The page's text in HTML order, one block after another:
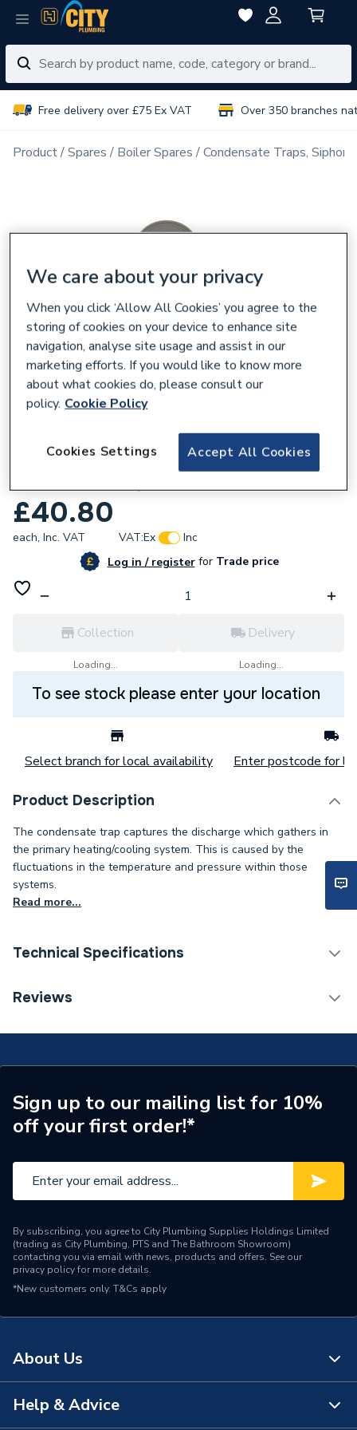
Free delivery over £75 Ex VAT Over 350 branches
Product Spares Boiler Spares Condensate Traps,
Glow-Worm 0020020723 Flexicom
£40.80
each, Inc. VAT VAT:Ex
Inc
Log in / registerforTrade price
Collection
Loading...
Delivery
Loading...
To see stock please enter your location
Select branch for local availability Enter postcode for
Product Description
The condensate trap captures the discharge which gathers in
the primary heating/cooling system. This is caused by the
fluctuations in the temperature and pressure within those
systems.
Read more...
Technical Specifications
Category Name
Supplier Part Number
20020723
Brand Name
Glow-Worm
Reviews
Sign up to our mailing list for 10%
off your first order!*
By subscribing, you agree to City Plumbing Supplies Holdings Limited
(trading as City Plumbing, PTS and The Bathroom Showroom)
contacting you via email with news, products and offers. See our
privacy policyfor more details.
*New customers only. T&Cs apply
About Us
About Us
Help & Advice
We care about your privacy
When you click ‘Allow All Cookies’ you agree to the
storing of cookies on your device to enhance site
navigation, analyse site usage and assist in our
marketing efforts. If you would like to know more
about what cookies do, please consult our
policy. Cookie Policy
Accept All Cookies
Cookies Settings